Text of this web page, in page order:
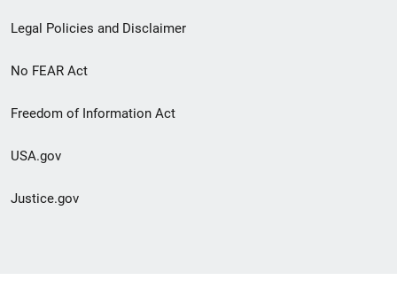
Legal Policies and Disclaimer
No FEAR Act
Freedom of Information Act
USA.gov
Justice.gov